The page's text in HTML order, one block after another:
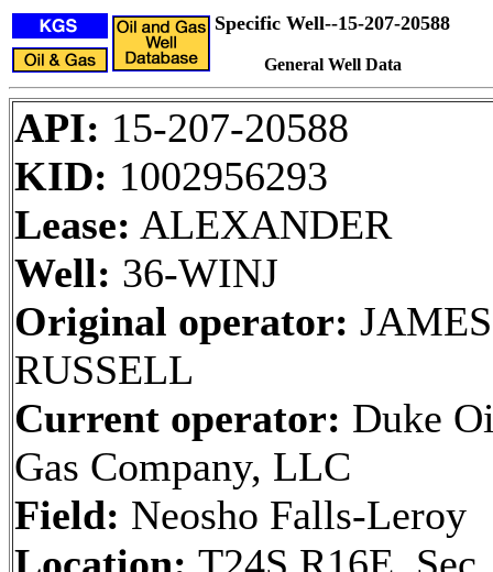
Specific Well--15-207-20588
General Well Data
API: 15-207-20588
KID: 1002956293
Lease: ALEXANDER
Well: 36-WINJ
Original operator:
RUSSELL
Current operator: Duke
Gas Company, LLC
Field: Neosho Falls-Leroy